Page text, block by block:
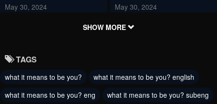
May 30, 2024 May 30, 2024
Chapter 147
Chapter 146
October 12, 2023 October 12, 2023
Chapter 144 Chapter 143
SHOW MORE
TAGS
what it means to be you?
what it means to be you? english
what it means to be you? eng
what it means to be you? subeng